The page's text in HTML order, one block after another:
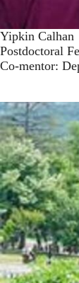
Yipkin Calhan
Postdoctoral
Co-mentor: